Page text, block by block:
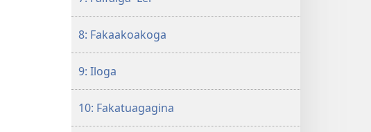
8: Fakaakoakoga
9: Iloga
10: Fakatuagagina